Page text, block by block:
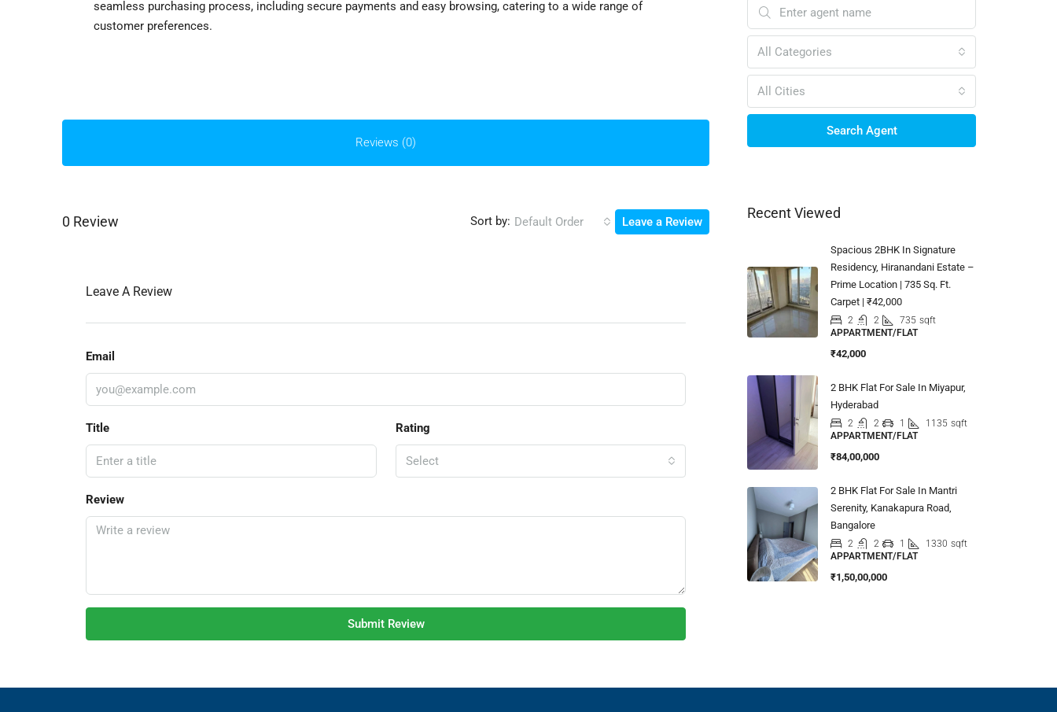
seamless purchasing process, including secure payments and easy browsing, catering to a wide range of
customer preferences.
Reviews (0)
0 Review Sort by: Default Order Leave a Review
Leave A Review
Email
Title Rating
Select
Review
Submit Review
All Categories
All Cities
Search Agent
Recent Viewed
Spacious 2BHK In Signature
Residency, Hiranandani Estate –
Prime Location | 735 Sq. Ft.
Carpet | ₹42,000
2 2 735 sqft
APPARTMENT/FLAT
₹42,000
2 BHK Flat For Sale In Miyapur,
Hyderabad
2 2 1 1135 sqft
APPARTMENT/FLAT
₹84,00,000
2 BHK Flat For Sale In Mantri
Serenity, Kanakapura Road,
Bangalore
2 2 1 1330 sqft
APPARTMENT/FLAT
₹1,50,00,000